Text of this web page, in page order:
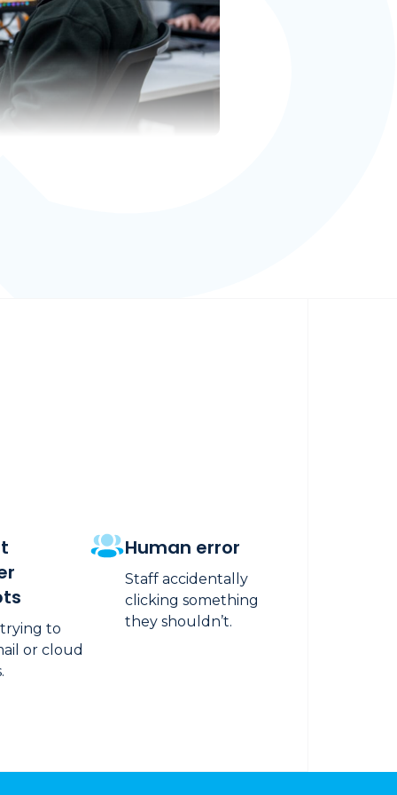
to
or cloud
Human error
Staff accidentally
clicking something
they shouldn’t.